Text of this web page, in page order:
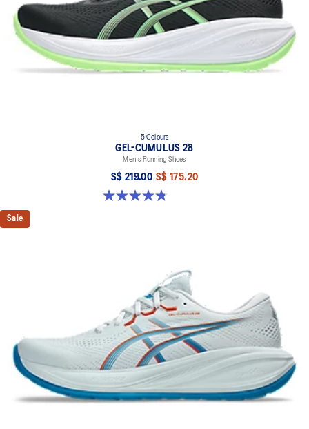
5 Colours
GEL-CUMULUS 28
Men's Running Shoes
S$ 219.00 S$ 175.20
4.8 out of 5 stars. 86 reviews
Sale